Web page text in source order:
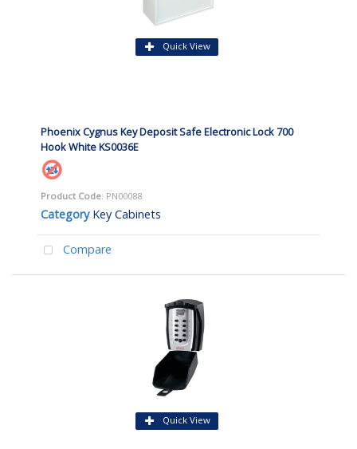
Quick View
Phoenix Cygnus Key Deposit Safe Electronic Lock 700
Hook White KS0036E
Product Code: PN00088
Category Key Cabinets
Compare
Quick View